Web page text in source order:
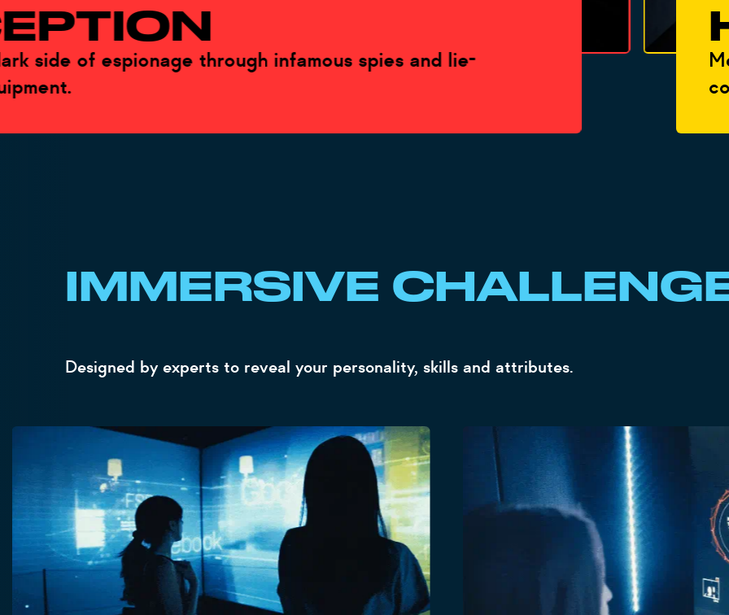
of espionage through infamous spies and lie-
Meet
IMMERSIVE
Designed by experts to reveal your personality, skills and attributes.